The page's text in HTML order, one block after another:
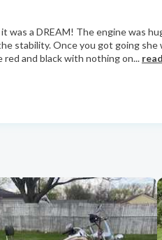
was a DREAM! The engine was
stability. Once you got going she
and black with nothing on...